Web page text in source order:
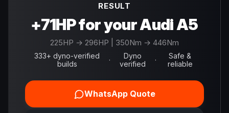
RESULT
+71HP for your Audi A5
225HP → 296HP | 350Nm → 446Nm
333+ dyno-verified
builds
·
Dyno
verified
·
Safe &
reliable
WhatsApp Quote